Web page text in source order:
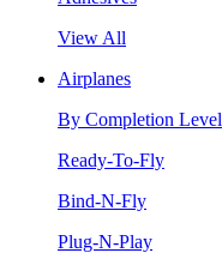
View All
Airplanes
By Completion Level
Ready-To-Fly
Bind-N-Fly
Plug-N-Play